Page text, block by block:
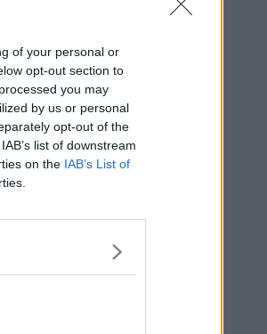
of your personal or
opt-out section to
you may
by us or personal
opt-out of the
list of downstream
on the IAB’s List of